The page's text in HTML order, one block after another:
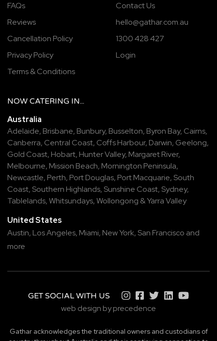
FAQs
Reviews
Cancellation Policy
Privacy Policy
Terms & Conditions
Contact Us
hello@gathar.com.au
1300 428 427
Login
NOW CATERING IN...
Australia
Adelaide, Brisbane, Bunbury, Busselton, Byron Bay, Cairns,
Canberra, Central Coast, Coffs Harbour, Darwin, Geelong,
Gold Coast, Hobart, Hunter Valley, Margaret River,
Melbourne, Mission Beach, Mornington Peninsula,
Newcastle, Perth, Port Douglas, Port Macquarie, South
Coast, Southern Highlands, Sunshine Coast, Sydney,
Tablelands,Whitsundays,Wollongong &Yarra Valley
United States
Austin, Los Angeles, Miami, New York, San Francisco and
more
GET SOCIAL WITH US
web design by precedence
Gathar acknowledges the traditional owners and custodians of